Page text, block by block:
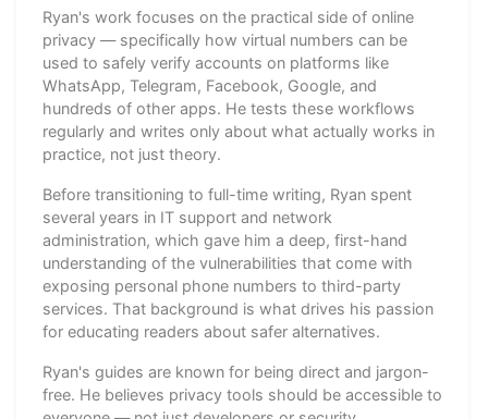
Ryan's work focuses on the practical side of online
privacy — specifically how virtual numbers can be
used to safely verify accounts on platforms like
WhatsApp, Telegram, Facebook, Google, and
hundreds of other apps. He tests these workflows
regularly and writes only about what actually works in
practice, not just theory.
Before transitioning to full-time writing, Ryan spent
several years in IT support and network
administration, which gave him a deep, first-hand
understanding of the vulnerabilities that come with
exposing personal phone numbers to third-party
services. That background is what drives his passion
for educating readers about safer alternatives.
Ryan's guides are known for being direct and jargon-
free. He believes privacy tools should be accessible to